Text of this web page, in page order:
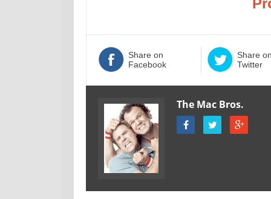
Share on
Facebook
Share
Twitter
The Mac Bros.